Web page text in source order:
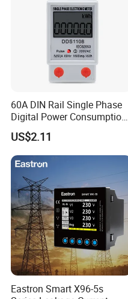
60A DIN Rail Single Phase
Digital Power Consumption
Energy Kwh Meter
US$2.11
Eastron Smart X96-5s